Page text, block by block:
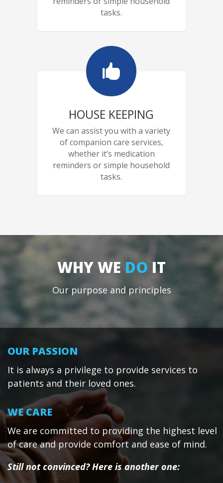
tasks.

HOUSE KEEPING
We can assist you with a variety
of companion care services,
whether it’s medication
reminders or simple household
tasks.
WHY WE DO IT
Our purpose and principles
OUR PASSION
It is always a privilege to provide services to
patients and their loved ones.
WE CARE
We are committed to providing the highest level
of care and provide comfort and ease of mind.
Still not convinced? Here is another one: